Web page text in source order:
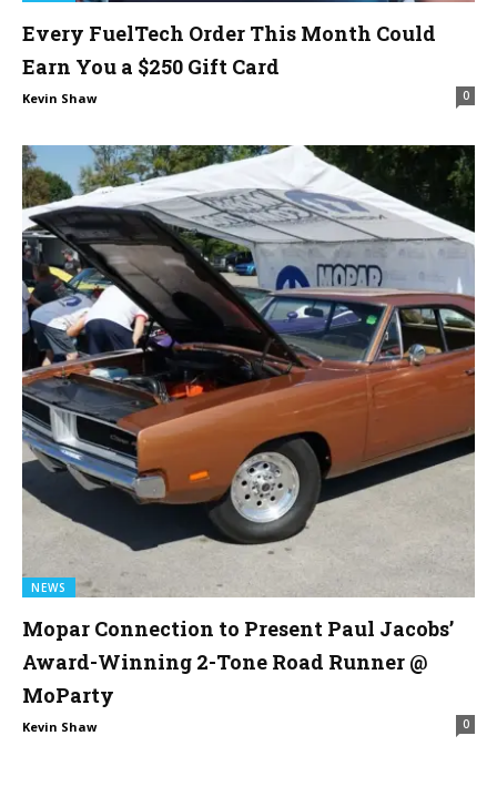
Every FuelTech Order This Month Could
Earn You a $250 Gift Card
Kevin Shaw 0
NEWS
Mopar Connection to Present Paul Jacobs’
Award-Winning 2-Tone Road Runner @
MoParty
Kevin Shaw 0